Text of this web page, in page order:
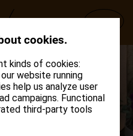
English
Italiano
INFO
cookies.
kinds of cookies:
website running
help us analyze user
campaigns. Functional
third-party tools